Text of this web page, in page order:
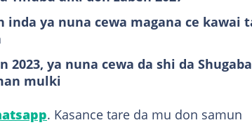
ya nuna cewa magana ce kawai
ya nuna cewa da shi da Shugaba
mulki
. Kasance tare da mu don samun